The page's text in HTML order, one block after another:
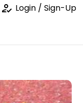
how_to_reg Login / Sign-Up